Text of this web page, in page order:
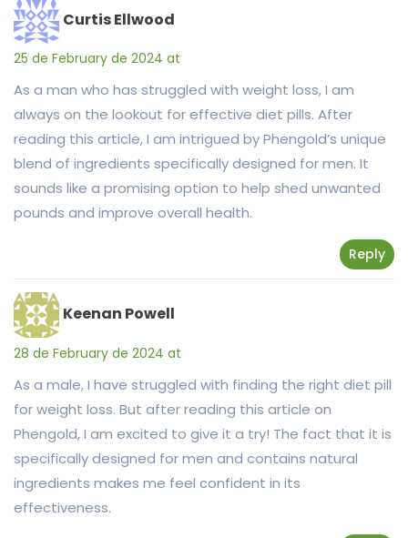
Curtis Ellwood
25 de February de 2024 at
As a man who has struggled with weight loss, I am
always on the lookout for effective diet pills. After
reading this article, I am intrigued by Phengold’s unique
blend of ingredients specifically designed for men. It
sounds like a promising option to help shed unwanted
pounds and improve overall health.
Reply
Keenan Powell
28 de February de 2024 at
As a male, I have struggled with finding the right diet pill
for weight loss. But after reading this article on
Phengold, I am excited to give it a try! The fact that it is
specifically designed for men and contains natural
ingredients makes me feel confident in its
effectiveness.